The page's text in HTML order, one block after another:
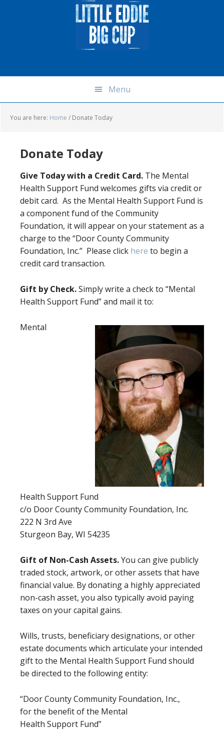
Menu
You are here: Home / Donate Today
Donate Today
Give Today with a Credit Card. The Mental
Health Support Fund welcomes gifts via credit or
debit card. As the Mental Health Support Fund is
a component fund of the Community
Foundation, it will appear on your statement as a
charge to the “Door County Community
Foundation, Inc.” Please click here to begin a
credit card transaction.
Gift by Check.Simply write a check to “Mental
Health Support Fund” and mail it to:
Mental
Health Support Fund
c/o Door County Community Foundation, Inc.
222 N 3rd Ave
Sturgeon Bay, WI 54235
Gift of Non-Cash Assets.You can give publicly
traded stock, artwork, or other assets that have
financial value. By donating a highly appreciated
non-cash asset, you also typically avoid paying
taxes on your capital gains.
Wills, trusts, beneficiary designations, or other
estate documents which articulate your intended
gift to the Mental Health Support Fund should
be directed to the following entity:
“Door County Community Foundation, Inc.,
for the benefit of the Mental
Health Support Fund”